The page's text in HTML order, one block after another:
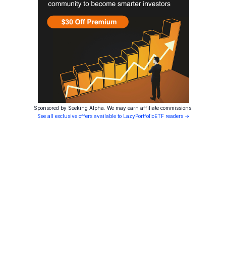
Sponsored by Seeking Alpha. We may earn affiliate commissions.
See all exclusive offers available to LazyPortfolioETF readers →